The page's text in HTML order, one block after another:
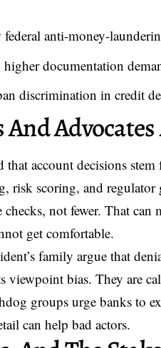
anti-money-
documentation
discrimination in credit
that account decisions
risk scoring, and
not fewer. That
get comfortable.
family argue that
viewpoint bias. They are
groups urge banks to
can help bad actors.